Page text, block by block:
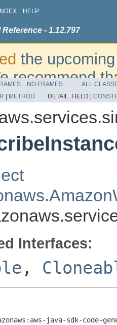
INDEX HELP
- 1.12.797
the
recommend
additional
refer to the
NO FRAMES
ALL
METHOD DETAIL: FIELD |
Interfaces:
,
java-sdk-code-